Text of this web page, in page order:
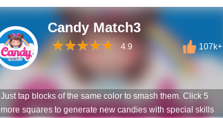
Candy Match3
4.9 107k+
Just tap blocks of the same color to smash them. Click 5
more squares to generate new candies with special skills